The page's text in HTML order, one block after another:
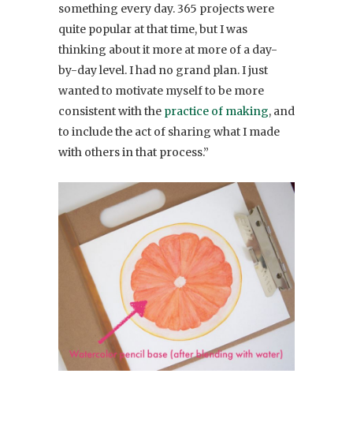
something every day. 365 projects were
quite popular at that time, but I was
thinking about it more at more of a day-
by-day level. I had no grand plan. I just
wanted to motivate myself to be more
consistent with the practice of making, and
to include the act of sharing what I made
with others in that process.”